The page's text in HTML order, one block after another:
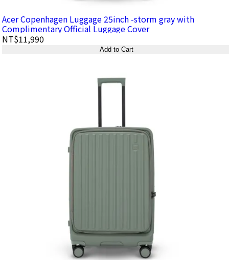
Acer Copenhagen Luggage 25inch -storm gray with
Complimentary Official Luggage Cover
NT$11,990
Add to Cart